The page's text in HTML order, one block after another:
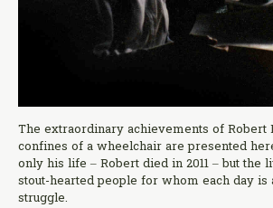
The extraordinary achievements of Robert
confines of a wheelchair are presented
only his life – Robert died in 2011 – but the
stout-hearted people for whom each day is
struggle.